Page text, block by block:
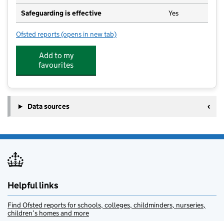
Safeguarding is effective Yes
Ofsted reports for Swanage Primary School
(opens in new tab)
Add to my
favourites
Data sources
Helpful links
Find Ofsted reports for schools, colleges, childminders, nurseries,
children’s homes and more